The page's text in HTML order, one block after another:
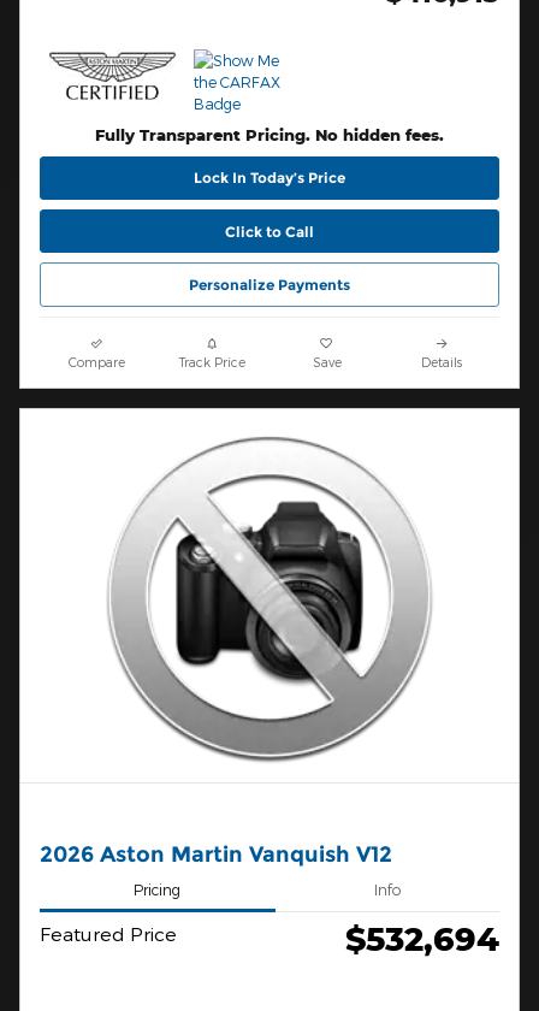
Fully Transparent Pricing. No hidden fees.
Lock In Today’s Price
Click to Call
Personalize Payments
Compare Track Price Save Details
2026 Aston Martin Vanquish V12
Pricing Info
Featured Price $532,694